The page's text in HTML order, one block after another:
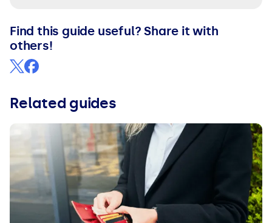
Find this guide useful? Share it with
others!
Related guides